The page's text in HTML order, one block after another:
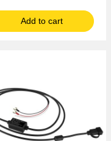
Add to cart